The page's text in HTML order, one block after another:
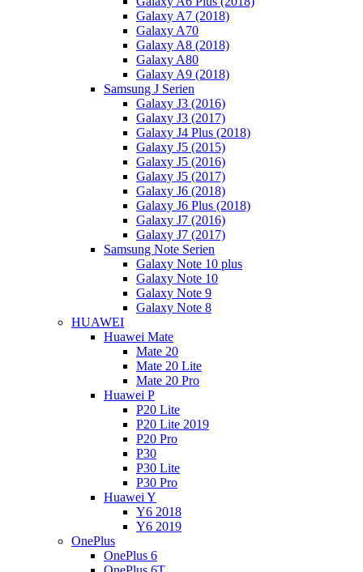
Galaxy A7 (2018)
Galaxy A70
Galaxy A8 (2018)
Galaxy A80
Galaxy A9 (2018)
Samsung J Serien
Galaxy J3 (2016)
Galaxy J3 (2017)
Galaxy J4 Plus (2018)
Galaxy J5 (2015)
Galaxy J5 (2016)
Galaxy J5 (2017)
Galaxy J6 (2018)
Galaxy J6 Plus (2018)
Galaxy J7 (2016)
Galaxy J7 (2017)
Samsung Note Serien
Galaxy Note 10 plus
Galaxy Note 10
Galaxy Note 9
Galaxy Note 8
HUAWEI
Huawei Mate
Mate 20
Mate 20 Lite
Mate 20 Pro
Huawei P
P20 Lite
P20 Lite 2019
P20 Pro
P30
P30 Lite
P30 Pro
Huawei Y
Y6 2018
Y6 2019
OnePlus
OnePlus 6